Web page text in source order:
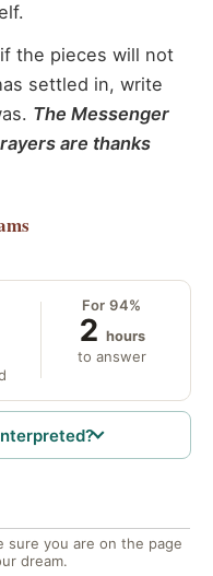
the pieces will not
settled in, write
The Messenger
are thanks
For 94%
2 hours
to answer
sure you are on the page
dream.